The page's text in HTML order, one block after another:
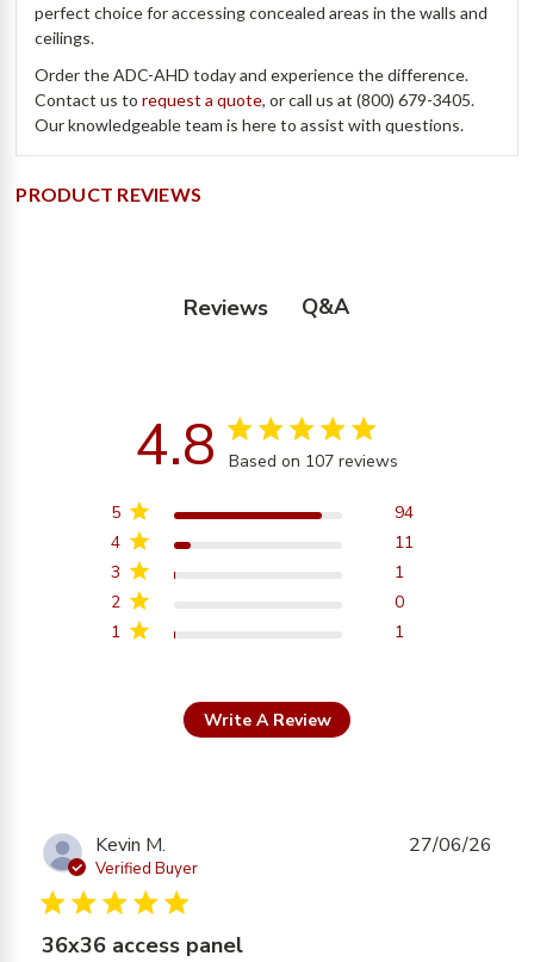
perfect choice for accessing concealed areas in the walls and
ceilings.
Order the ADC-AHD today and experience the difference.
Contact us torequest a quote, or call us at (800) 679-3405.
Our knowledgeable team is here to assist with questions.
PRODUCT REVIEWS
Reviews Q&A
4.8 4.8 star rating
Based on 107 reviews
Based on 107 reviews
1 1
2 0
3 1
4 11
5 94
Write A Review
Kevin M.
Verified Buyer
5 star rating
36x36 access panel
27/06/26